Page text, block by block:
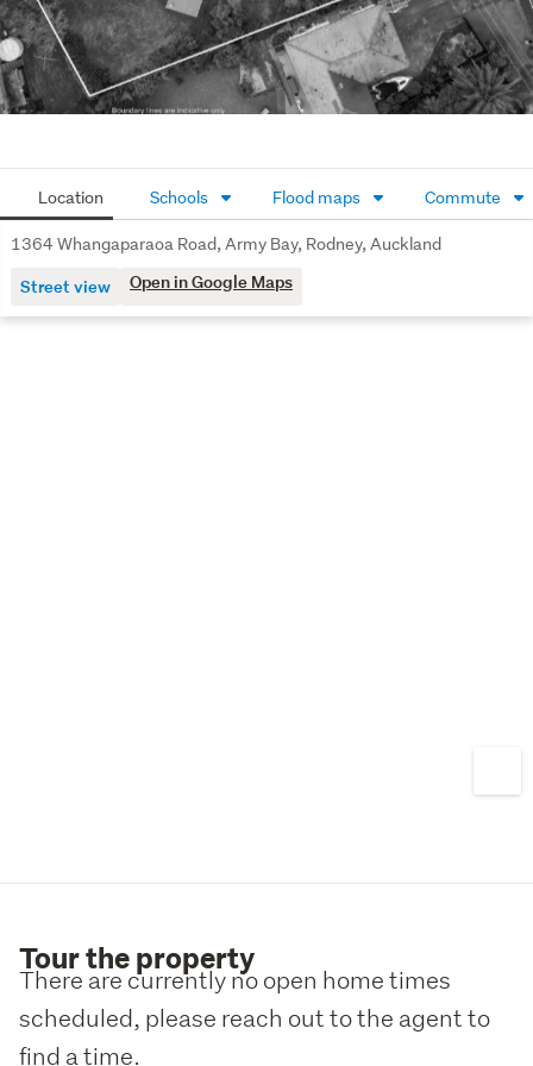
Location Schools Flood maps Commute
1364 Whangaparaoa Road, Army Bay, Rodney, Auckland
Street view Open in Google Maps
Tour the property
There are currently no open home times
scheduled, please reach out to the agent to
find a time.